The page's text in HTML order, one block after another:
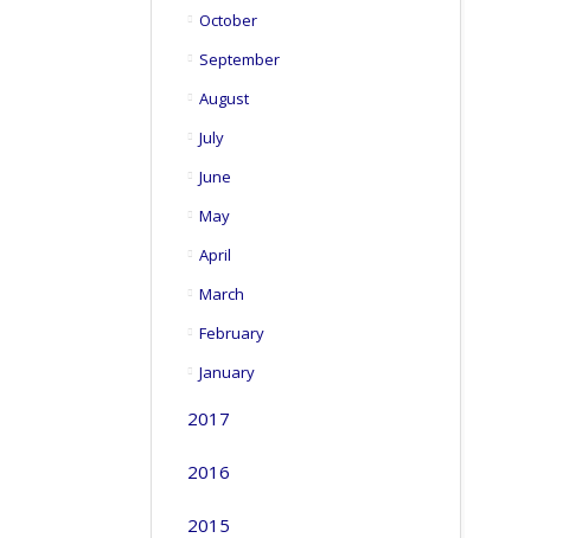
October
September
August
July
June
May
April
March
February
January
2017
2016
2015